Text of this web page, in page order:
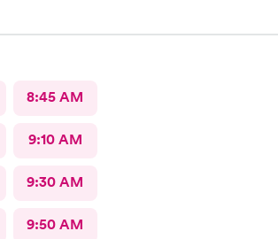
8:45 AM
9:10 AM
9:30 AM
9:50 AM